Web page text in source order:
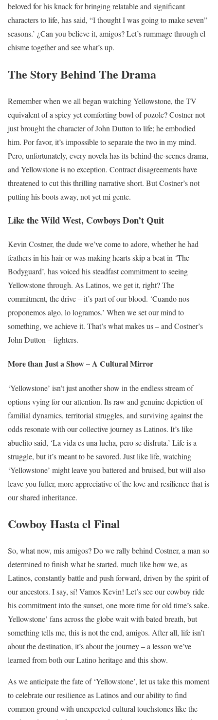
beloved for his knack for bringing relatable and significant
characters to life, has said, “I thought I was going to make seven”
seasons.’ ¿Can you believe it, amigos? Let’s rummage through el
chisme together and see what’s up.
The Story Behind The Drama
Remember when we all began watching Yellowstone, the TV
equivalent of a spicy yet comforting bowl of pozole? Costner not
just brought the character of John Dutton to life; he embodied
him. Por favor, it’s impossible to separate the two in my mind.
Pero, unfortunately, every novela has its behind-the-scenes drama,
and Yellowstone is no exception. Contract disagreements have
threatened to cut this thrilling narrative short. But Costner’s not
putting his boots away, not yet mi gente.
Like the Wild West, Cowboys Don’t Quit
Kevin Costner, the dude we’ve come to adore, whether he had
feathers in his hair or was making hearts skip a beat in ‘The
Bodyguard’, has voiced his steadfast commitment to seeing
Yellowstone through. As Latinos, we get it, right? The
commitment, the drive – it’s part of our blood. ‘Cuando nos
proponemos algo, lo logramos.’ When we set our mind to
something, we achieve it. That’s what makes us – and Costner’s
John Dutton – fighters.
More than Just a Show – A Cultural Mirror
‘Yellowstone’ isn’t just another show in the endless stream of
options vying for our attention. Its raw and genuine depiction of
familial dynamics, territorial struggles, and surviving against the
odds resonate with our collective journey as Latinos. It’s like
abuelito said, ‘La vida es una lucha, pero se disfruta.’ Life is a
struggle, but it’s meant to be savored. Just like life, watching
‘Yellowstone’ might leave you battered and bruised, but will also
leave you fuller, more appreciative of the love and resilience that is
our shared inheritance.
Cowboy Hasta el Final
So, what now, mis amigos? Do we rally behind Costner, a man so
determined to finish what he started, much like how we, as
Latinos, constantly battle and push forward, driven by the spirit of
our ancestors. I say, sí! Vamos Kevin! Let’s see our cowboy ride
his commitment into the sunset, one more time for old time’s sake.
Yellowstone’ fans across the globe wait with bated breath, but
something tells me, this is not the end, amigos. After all, life isn’t
about the destination, it’s about the journey – a lesson we’ve
learned from both our Latino heritage and this show.
As we anticipate the fate of ‘Yellowstone’, let us take this moment
to celebrate our resilience as Latinos and our ability to find
common ground with unexpected cultural touchstones like the